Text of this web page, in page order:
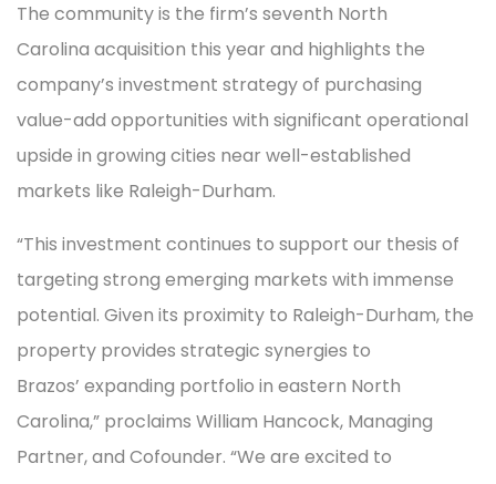
The community is the firm’s seventh North
Carolina acquisition this year and highlights the
company’s investment strategy of purchasing
value-add opportunities with significant operational
upside in growing cities near well-established
markets like Raleigh-Durham.
“This investment continues to support our thesis of
targeting strong emerging markets with immense
potential. Given its proximity to Raleigh-Durham, the
property provides strategic synergies to
Brazos’ expanding portfolio in eastern North
Carolina,” proclaims William Hancock, Managing
Partner, and Cofounder. “We are excited to